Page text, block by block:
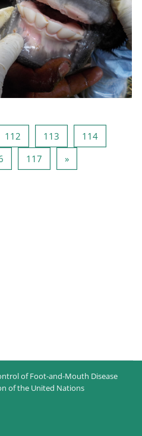
112页 112113页 113114页 114
页 116117 页 117
»下一页
of Foot-and-Mouth Disease
of the United Nations